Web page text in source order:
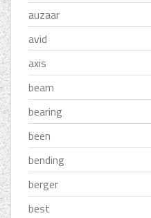
auzaar
avid
axis
beam
bearing
been
bending
berger
best